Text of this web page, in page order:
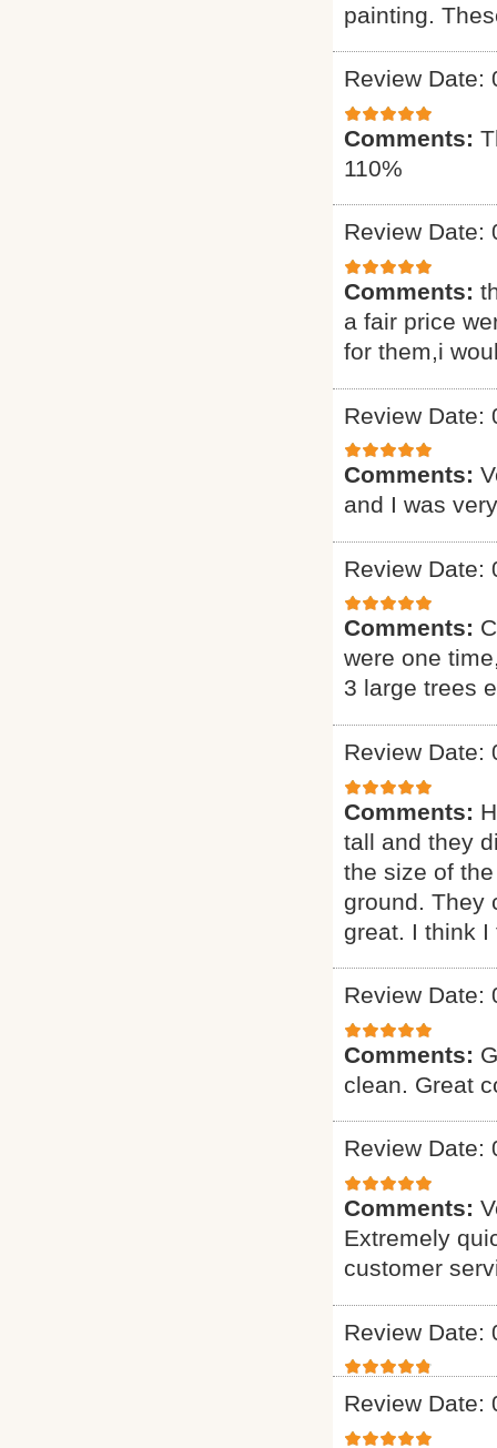
painting.
Review Date:
Comments:
110%
Review Date:
Comments:
a fair price
for them,i
Review Date:
Comments:
and I was
Review Date:
Comments:
were one
3 large trees
Review Date:
Comments:
tall and they
the size of
ground. They
great. I think I
Review Date:
Comments:
clean. Great
Review Date:
Comments:
Extremely
customer
Review Date:
Review Date: